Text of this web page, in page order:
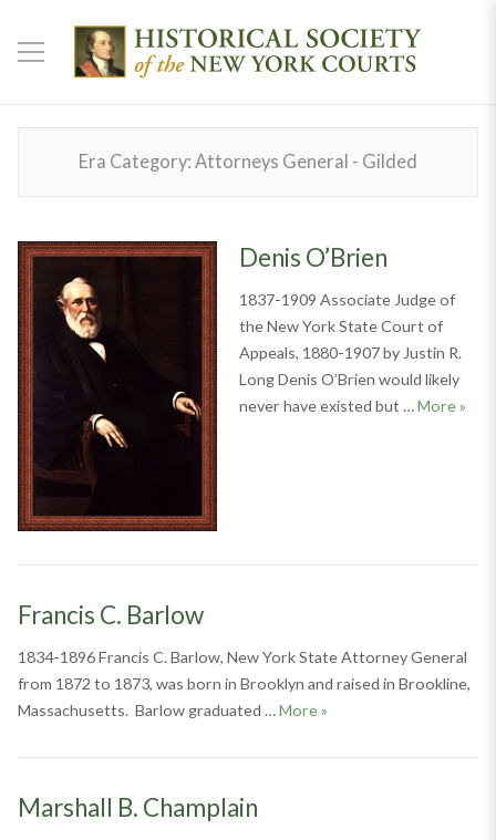
Era Category: Attorneys General - Gilded
Denis O’Brien
1837-1909 Associate Judge of
the New York State Court of
Appeals, 1880-1907 by Justin R.
Long Denis O’Brien would likely
never have existed but …More»
Francis C. Barlow
1834-1896 Francis C. Barlow, New York State Attorney General
from 1872 to 1873, was born in Brooklyn and raised in Brookline,
Massachusetts. Barlow graduated …MoreFrancis C. Barlow
»
Marshall B. Champlain